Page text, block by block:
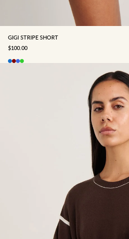
GIGI STRIPE SHORT
SALE PRICE
$100.00